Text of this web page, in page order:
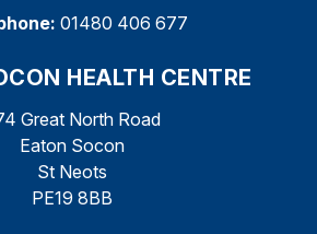
01480 406 677
HEALTH CENTRE
Great North Road
Eaton Socon
St Neots
PE19 8BB